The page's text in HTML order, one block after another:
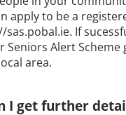
apply to be a
If
Seniors Alert Scheme
area.
I get further